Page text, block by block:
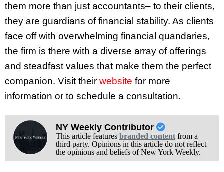
them more than just accountants– to their clients,
they are guardians of financial stability. As clients
face off with overwhelming financial quandaries,
the firm is there with a diverse array of offerings
and steadfast values that make them the perfect
companion. Visit their website for more
information or to schedule a consultation.
NY Weekly Contributor
This article features branded contentfrom a
third party. Opinions in this article do not reflect
the opinions and beliefs of New York Weekly.